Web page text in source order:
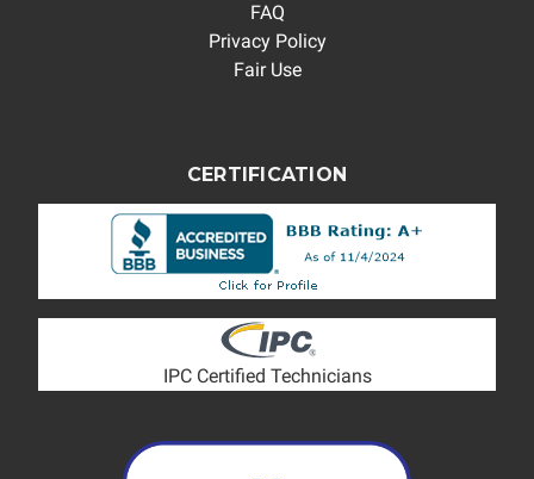
FAQ
Privacy Policy
Fair Use
CERTIFICATION
IPC Certified Technicians